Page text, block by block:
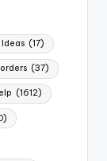
Ideas (17)
(37)
(1612)